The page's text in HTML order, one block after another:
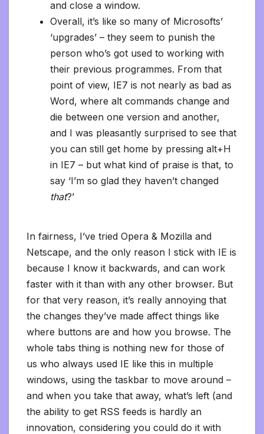
and close a window.
Overall, it’s like so many of Microsofts’
‘upgrades’ – they seem to punish the
person who’s got used to working with
their previous programmes. From that
point of view, IE7 is not nearly as bad as
Word, where alt commands change and
die between one version and another,
and I was pleasantly surprised to see that
you can still get home by pressing alt+H
in IE7 – but what kind of praise is that, to
say ‘I’m so glad they haven’t changed
that?’
In fairness, I’ve tried Opera & Mozilla and
Netscape, and the only reason I stick with IE is
because I know it backwards, and can work
faster with it than with any other browser. But
for that very reason, it’s really annoying that
the changes they’ve made affect things like
where buttons are and how you browse. The
whole tabs thing is nothing new for those of
us who always used IE like this in multiple
windows, using the taskbar to move around –
and when you take that away, what’s left (and
the ability to get RSS feeds is hardly an
innovation, considering you could do it with